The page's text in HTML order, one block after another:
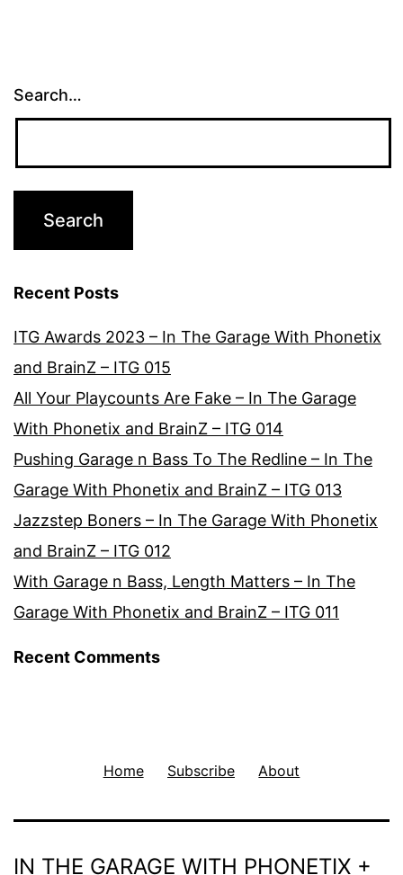
Search…
Recent Posts
ITG Awards 2023 – In The Garage With Phonetix
and BrainZ – ITG 015
All Your Playcounts Are Fake – In The Garage
With Phonetix and BrainZ – ITG 014
Pushing Garage n Bass To The Redline – In The
Garage With Phonetix and BrainZ – ITG 013
Jazzstep Boners – In The Garage With Phonetix
and BrainZ – ITG 012
With Garage n Bass, Length Matters – In The
Garage With Phonetix and BrainZ – ITG 011
Recent Comments
Home Subscribe About
IN THE GARAGE WITH PHONETIX +